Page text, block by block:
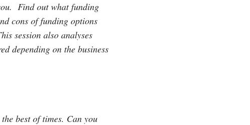
Find out what funding
cons of funding options
session also analyses
depending on the business
best of times. Can you